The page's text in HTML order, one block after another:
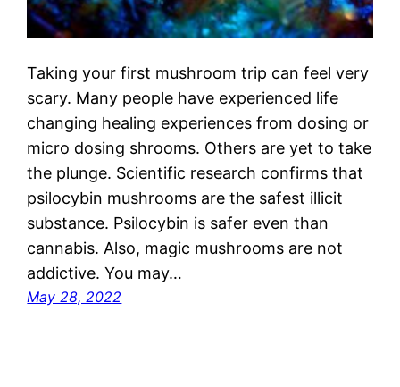
Taking your first mushroom trip can feel very
scary. Many people have experienced life
changing healing experiences from dosing or
micro dosing shrooms. Others are yet to take
the plunge. Scientific research confirms that
psilocybin mushrooms are the safest illicit
substance. Psilocybin is safer even than
cannabis. Also, magic mushrooms are not
addictive. You may…
May 28, 2022